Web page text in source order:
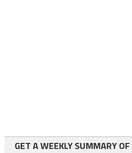
GET A WEEKLY SUMMARY